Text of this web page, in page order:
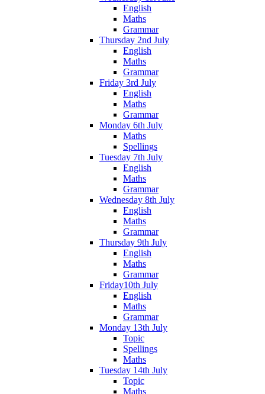
English
Maths
Grammar
Thursday 2nd July
English
Maths
Grammar
Friday 3rd July
English
Maths
Grammar
Monday 6th July
Maths
Spellings
Tuesday 7th July
English
Maths
Grammar
Wednesday 8th July
English
Maths
Grammar
Thursday 9th July
English
Maths
Grammar
Friday10th July
English
Maths
Grammar
Monday 13th July
Topic
Spellings
Maths
Tuesday 14th July
Topic
Maths